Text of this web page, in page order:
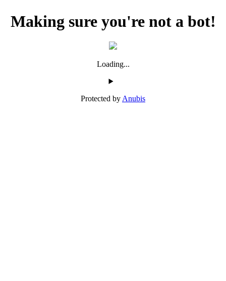
Making sure you're not a bot!
Loading...
Protected by Anubis